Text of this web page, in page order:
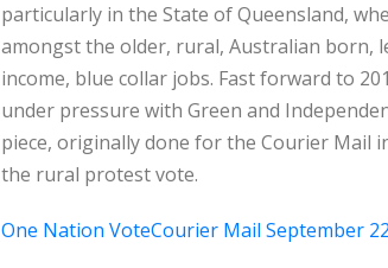
particularly in the State of Queensland,
amongst the older, rural, Australian born,
income, blue collar jobs. Fast forward to
under pressure with Green and
piece, originally done for the Courier Mail
the rural protest vote.
One Nation VoteCourier Mail September